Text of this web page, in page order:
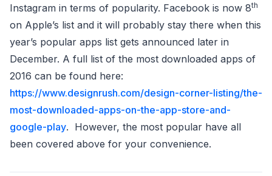
Instagram in terms of popularity. Facebook is now 8th
on Apple’s list and it will probably stay there when this
year’s popular apps list gets announced later in
December. A full list of the most downloaded apps of
2016 can be found here:
https://www.designrush.com/design-corner-listing/the-
most-downloaded-apps-on-the-app-store-and-
google-play. However, the most popular have all
been covered above for your convenience.